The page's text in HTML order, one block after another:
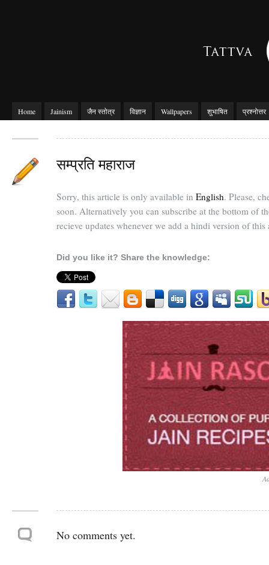
Home Jainism जैन स्तोत्र विज्ञान Wallpapers शुभाषित प्रश्नोत्तर
सम्प्रति महाराज
Sorry, this article is only available in English. Please,
soon. Alternatively you can subscribe at the bottom of
recieve updates whenever we add a hindi version of this
Did you like it? Share the knowledge:
No comments yet.